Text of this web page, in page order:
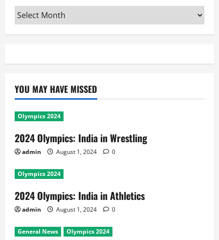
Archives
YOU MAY HAVE MISSED
Olympics 2024
2024 Olympics: India in Wrestling
admin August 1, 2024 0
Olympics 2024
2024 Olympics: India in Athletics
admin August 1, 2024 0
General News Olympics 2024